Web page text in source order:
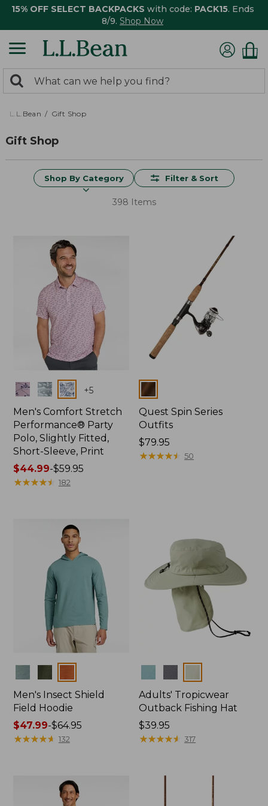
15% OFF SELECT BACKPACKS with code: PACK15. Ends
8/9. Shop Now
search
returned.
Search:
L.L.Bean Gift Shop
Gift Shop
Shop By Category Filter & Sort
398 Items
Colors +5
Men's Comfort Stretch
Performance® Party
Polo, Slightly Fitted,
Short-Sleeve, Print
Price
range
$44.99-$59.95
★★★★★
★★★★★ 182
Colors
Quest Spin Series
Outfits
Price:
$79.95
$79.95
★★★★★
★★★★★ 50
Men's Insect Shield
Field Hoodie
Price
range
$47.99-$64.95
★★★★★
★★★★★ 132
Adults' Tropicwear
Outback Fishing Hat
Price:
$39.95
$39.95
★★★★★
★★★★★ 317